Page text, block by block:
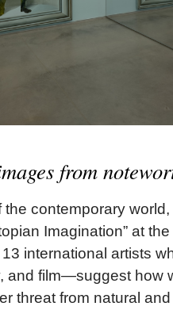
from
contemporary
Imagination” at
international artists
and film—suggest how
threat from natural